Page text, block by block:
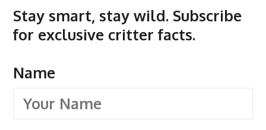
Stay smart, stay wild. Subscribe
for exclusive critter facts.
Name